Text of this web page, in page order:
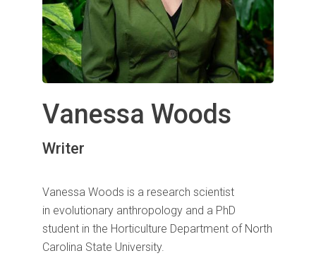
Vanessa Woods
Writer
Vanessa Woods is a research scientist
in evolutionary anthropology and a PhD
student in the Horticulture Department of North
Carolina State University.